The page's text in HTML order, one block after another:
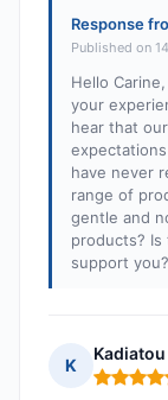
Response
Published on
Hello
your
hear that
have never
range of
gentle and
products?
support
K
Kadiatou
Rating: 5